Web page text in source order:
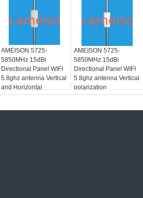
AMEISON 5725-
5850MHz 15dBi
Directional Panel WIFI
5.8ghz antenna Vertical
and Horizontal
polarization
AMEISON 5725-
5850MHz 15dBi
Directional Panel WIFI
5.8ghz antenna Vertical
polarization